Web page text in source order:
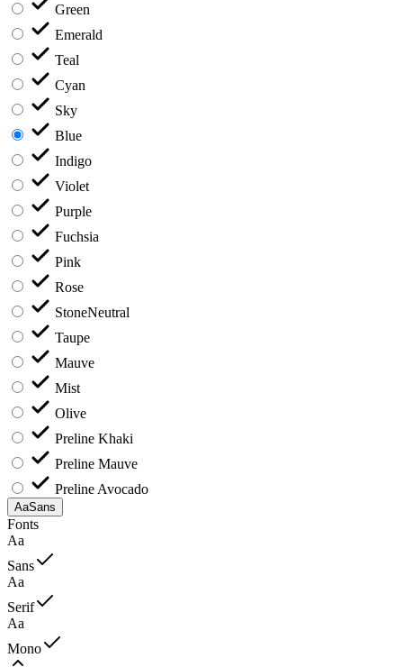
Green
Emerald
Teal
Cyan
Sky
Blue
Indigo
Violet
Purple
Fuchsia
Pink
Rose
StoneNeutral
Taupe
Mauve
Mist
Olive
Preline Khaki
Preline Mauve
Preline Avocado
AaSans
Fonts
Aa
Sans
Aa
Serif
Aa
Mono